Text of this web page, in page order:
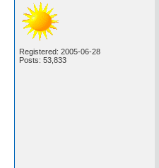
Registered: 2005-06-28
Posts: 53,833